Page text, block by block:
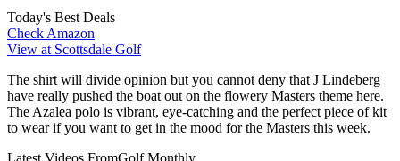
Today's Best Deals
Check Amazon
View at Scottsdale Golf
The shirt will divide opinion but you cannot deny that J Lindeberg
have really pushed the boat out on the flowery Masters theme here.
The Azalea polo is vibrant, eye-catching and the perfect piece of kit
to wear if you want to get in the mood for the Masters this week.